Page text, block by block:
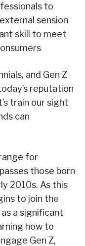
to
sension
skill to meet
and Gen Z
reputation
train our sight
can
for
those born
2010s. As this
to join the
a significant
how to
Gen Z,